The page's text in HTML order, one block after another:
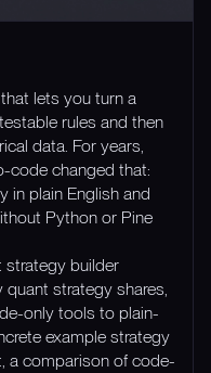
lets you turn a
rules and then
data. For years,
code changed that:
in plain English and
Python or Pine
strategy builder
strategy shares,
only tools to plain-
example strategy
a comparison of code-